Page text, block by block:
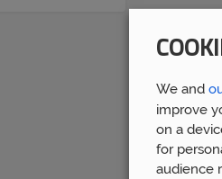
We and
improve
on a
for
audience